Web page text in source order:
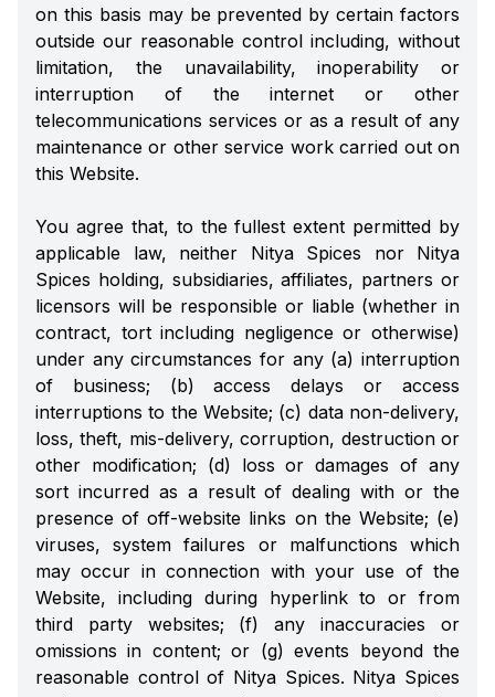
on this basis may be prevented by certain factors
outside our reasonable control including, without
limitation, the unavailability, inoperability or
interruption of the internet or other
telecommunications services or as a result of any
maintenance or other service work carried out on
this Website.
You agree that, to the fullest extent permitted by
applicable law, neither Nitya Spices nor Nitya
Spices holding, subsidiaries, affiliates, partners or
licensors will be responsible or liable (whether in
contract, tort including negligence or otherwise)
under any circumstances for any (a) interruption
of business; (b) access delays or access
interruptions to the Website; (c) data non-delivery,
loss, theft, mis-delivery, corruption, destruction or
other modification; (d) loss or damages of any
sort incurred as a result of dealing with or the
presence of off-website links on the Website; (e)
viruses, system failures or malfunctions which
may occur in connection with your use of the
Website, including during hyperlink to or from
third party websites; (f) any inaccuracies or
omissions in content; or (g) events beyond the
reasonable control of Nitya Spices. Nitya Spices